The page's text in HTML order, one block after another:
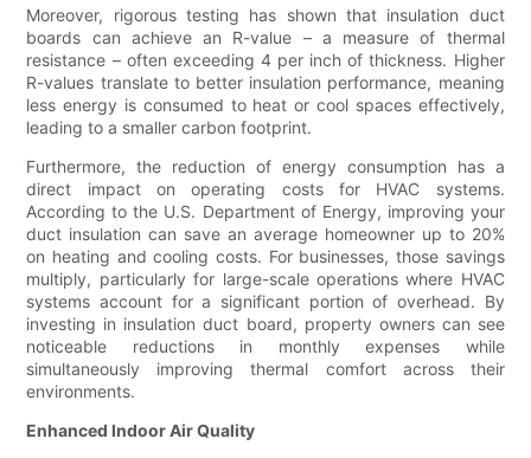
Moreover, rigorous testing has shown that insulation duct
boards can achieve an R-value – a measure of thermal
resistance – often exceeding 4 per inch of thickness. Higher
R-values translate to better insulation performance, meaning
less energy is consumed to heat or cool spaces effectively,
leading to a smaller carbon footprint.
Furthermore, the reduction of energy consumption has a
direct impact on operating costs for HVAC systems.
According to the U.S. Department of Energy, improving your
duct insulation can save an average homeowner up to 20%
on heating and cooling costs. For businesses, those savings
multiply, particularly for large-scale operations where HVAC
systems account for a significant portion of overhead. By
investing in insulation duct board, property owners can see
noticeable reductions in monthly expenses while
simultaneously improving thermal comfort across their
environments.
Enhanced Indoor Air Quality